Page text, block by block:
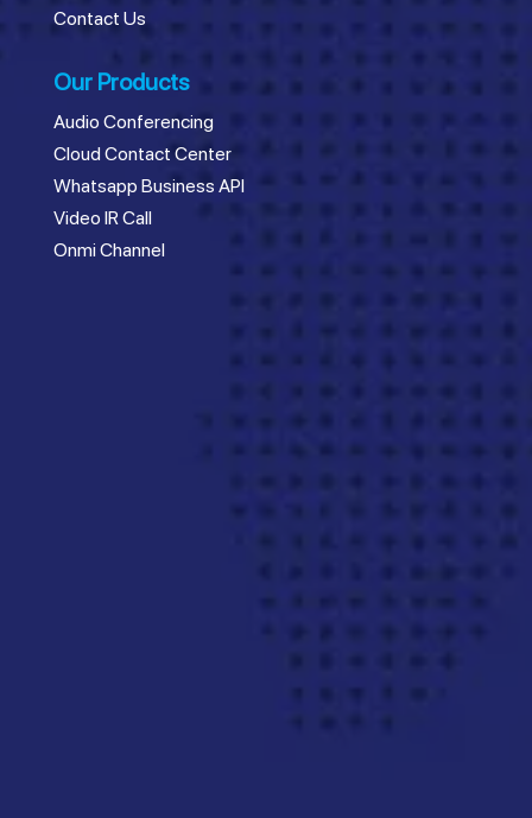
Contact Us
Our Products
Audio Conferencing
Cloud Contact Center
Whatsapp Business API
Video IR Call
Onmi Channel